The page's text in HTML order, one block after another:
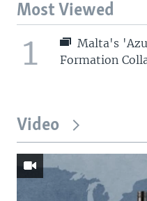
Most Viewed
1
Malta's
Formation
Video